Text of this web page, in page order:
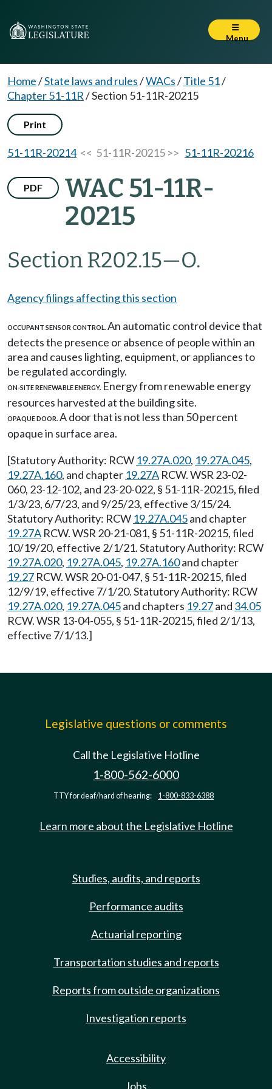
Menu
Home/State laws and rules/WACs/Title 51/
Chapter 51-11R/Section 51-11R-20215
Print
51-11R-20214<< 51-11R-20215 >> 51-11R-20216
PDF
WAC 51-11R-
20215
Section R202.15—O.
Agency filings affecting this section
OCCUPANT SENSOR CONTROL. An automatic control device that
detects the presence or absence of people within an
area and causes lighting, equipment, or appliances to
be regulated accordingly.
ON-SITE RENEWABLE ENERGY. Energy from renewable energy
resources harvested at the building site.
OPAQUE DOOR. A door that is not less than 50 percent
opaque in surface area.
[Statutory Authority: RCW 19.27A.020, 19.27A.045,
19.27A.160, and chapter 19.27A RCW. WSR 23-02-
060, 23-12-102, and 23-20-022, § 51-11R-20215, filed
1/3/23, 6/7/23, and 9/25/23, effective 3/15/24.
Statutory Authority: RCW 19.27A.045and chapter
19.27A RCW. WSR 20-21-081, § 51-11R-20215, filed
10/19/20, effective 2/1/21. Statutory Authority: RCW
19.27A.020, 19.27A.045, 19.27A.160and chapter
19.27 RCW. WSR 20-01-047, § 51-11R-20215, filed
12/9/19, effective 7/1/20. Statutory Authority: RCW
19.27A.020, 19.27A.045and chapters 19.27and 34.05
RCW. WSR 13-04-055, § 51-11R-20215, filed 2/1/13,
effective 7/1/13.]
Legislative questions or comments
Call the Legislative Hotline
1-800-562-6000
TTY for deaf/hard of hearing: 1-800-833-6388
Learn more about the Legislative Hotline
Studies, audits, and reports
Performance audits
Actuarial reporting
Transportation studies and reports
Reports from outside organizations
Investigation reports
Accessibility
Jobs